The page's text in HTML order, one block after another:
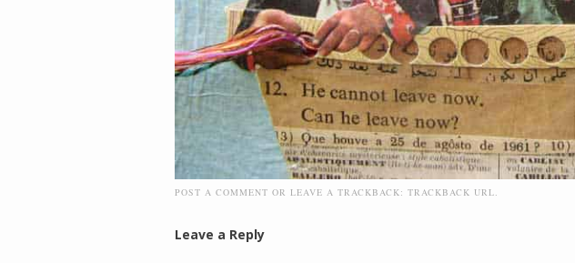
POST A COMMENT OR LEAVE A TRACKBACK: TRACKBACK URL.
Leave a Reply